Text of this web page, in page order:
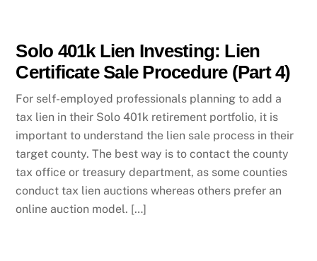
Solo 401k Lien Investing: Lien
Certificate Sale Procedure (Part 4)
For self-employed professionals planning to add a
tax lien in their Solo 401k retirement portfolio, it is
important to understand the lien sale process in their
target county. The best way is to contact the county
tax office or treasury department, as some counties
conduct tax lien auctions whereas others prefer an
online auction model. […]